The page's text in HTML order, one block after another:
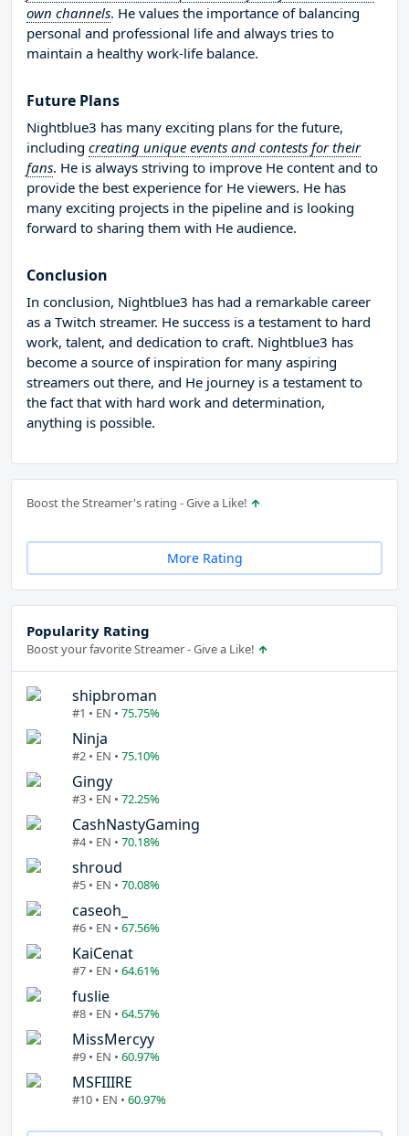
own channels. He values the importance of balancing
personal and professional life and always tries to
maintain a healthy work-life balance.
Future Plans
Nightblue3 has many exciting plans for the future,
including creating unique events and contests for their
fans. He is always striving to improve He content and to
provide the best experience for He viewers. He has
many exciting projects in the pipeline and is looking
forward to sharing them with He audience.
Conclusion
In conclusion, Nightblue3 has had a remarkable career
as a Twitch streamer. He success is a testament to hard
work, talent, and dedication to craft. Nightblue3 has
become a source of inspiration for many aspiring
streamers out there, and He journey is a testament to
the fact that with hard work and determination,
anything is possible.
Boost the Streamer's rating - Give a Like!
More Rating
Popularity Rating
Boost your favorite Streamer - Give a Like!
shipbroman
#1 • EN • 75.75%
Ninja
#2 • EN • 75.10%
Gingy
#3 • EN • 72.25%
CashNastyGaming
#4 • EN • 70.18%
shroud
#5 • EN • 70.08%
caseoh_
#6 • EN • 67.56%
KaiCenat
#7 • EN • 64.61%
fuslie
#8 • EN • 64.57%
MissMercyy
#9 • EN • 60.97%
MSFIIIRE
#10 • EN • 60.97%